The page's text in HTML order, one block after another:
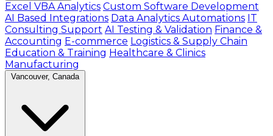
Excel VBA Analytics Custom Software Development
AI Based Integrations Data Analytics Automations IT
Consulting Support AI Testing & Validation Finance &
Accounting E-commerce Logistics & Supply Chain
Education & Training Healthcare & Clinics
Manufacturing
Vancouver, Canada